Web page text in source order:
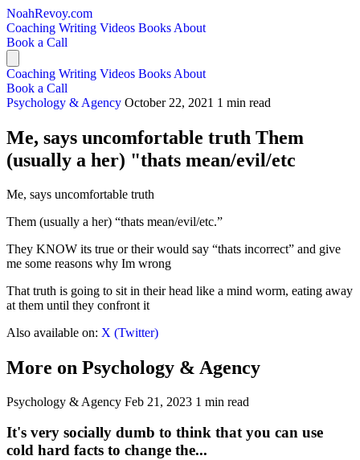
NoahRevoy.com
Coaching Writing Videos Books About
Book a Call
Coaching Writing Videos Books About
Book a Call
Psychology & Agency October 22, 2021 1 min read
Me, says uncomfortable truth Them
(usually a her) "thats mean/evil/etc
Me, says uncomfortable truth
Them (usually a her) “thats mean/evil/etc.”
They KNOW its true or their would say “thats incorrect” and give
me some reasons why Im wrong
That truth is going to sit in their head like a mind worm, eating away
at them until they confront it
Also available on: X (Twitter)
More on Psychology & Agency
Psychology & Agency Feb 21, 2023 1 min read
It's very socially dumb to think that you can use
cold hard facts to change the...